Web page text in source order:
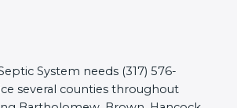
System needs (317) 576-
several counties throughout